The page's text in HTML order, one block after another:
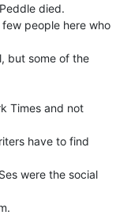
died.
people here who
but some of the
Times and not
have to find
were the social